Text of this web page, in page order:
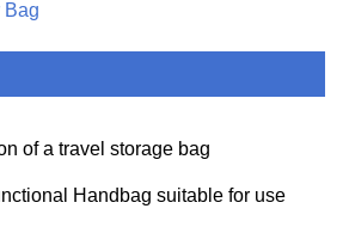
Bag
of a travel storage bag
Handbag suitable for use